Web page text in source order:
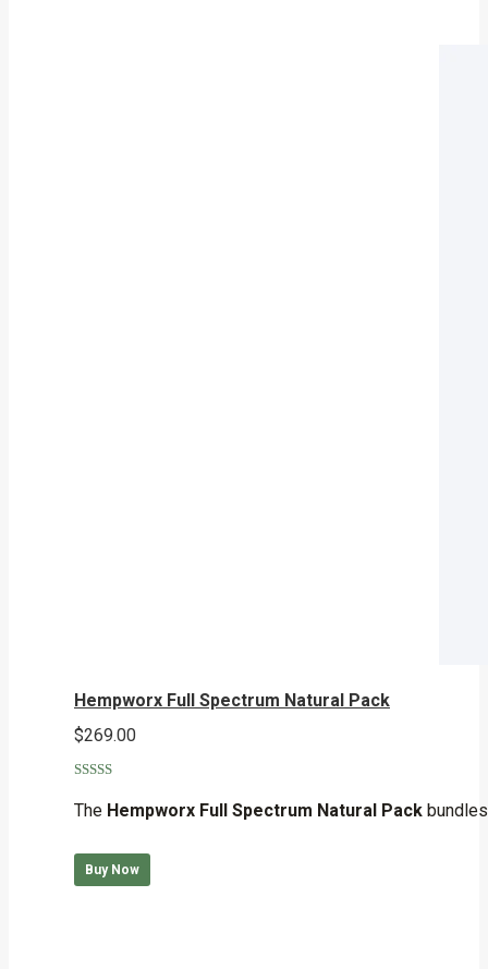
Hempworx Full Spectrum Natural Pack
$269.00
out of 5
The Hempworx Full Spectrum Natural Pack
Buy Now